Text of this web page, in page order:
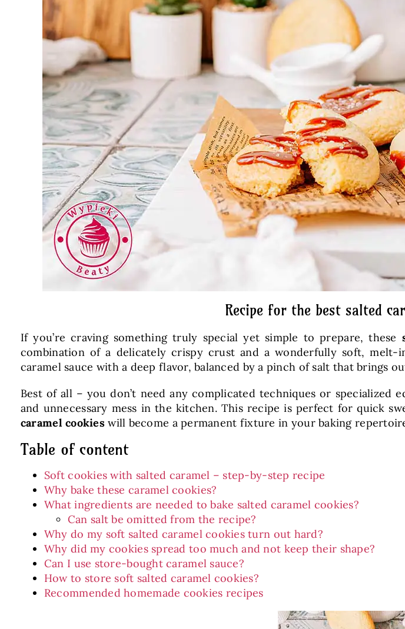
Recipe for the best salted
If you’re craving something truly special yet simple to prepare, these
combination of a delicately crispy crust and a wonderfully soft,
caramel sauce with a deep flavor, balanced by a pinch of salt that brings
Best of all – you don’t need any complicated techniques or specialized
and unnecessary mess in the kitchen. This recipe is perfect for quick
caramel cookies will become a permanent fixture in your baking
Table of content
Soft cookies with salted caramel – step-by-step recipe
Why bake these caramel cookies?
What ingredients are needed to bake salted caramel cookies?
Can salt be omitted from the recipe?
Why do my soft salted caramel cookies turn out hard?
Why did my cookies spread too much and not keep their shape?
Can I use store-bought caramel sauce?
How to store soft salted caramel cookies?
Recommended homemade cookies recipes